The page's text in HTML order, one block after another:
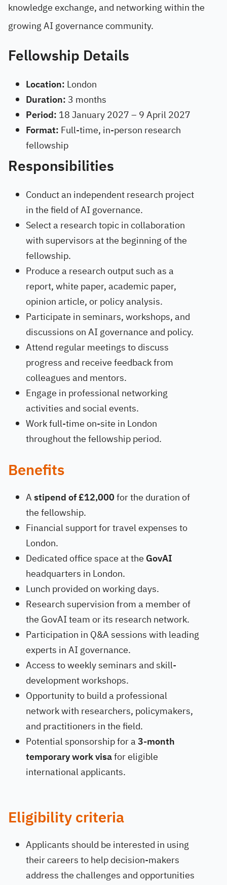
knowledge exchange, and networking within the
growing AI governance community.
Fellowship Details
Location: London
Duration: 3 months
Period: 18 January 2027 – 9 April 2027
Format: Full-time, in-person research
fellowship
Responsibilities
Conduct an independent research project
in the field of AI governance.
Select a research topic in collaboration
with supervisors at the beginning of the
fellowship.
Produce a research output such as a
report, white paper, academic paper,
opinion article, or policy analysis.
Participate in seminars, workshops, and
discussions on AI governance and policy.
Attend regular meetings to discuss
progress and receive feedback from
colleagues and mentors.
Engage in professional networking
activities and social events.
Work full-time on-site in London
throughout the fellowship period.
Benefits
Astipend of £12,000for the duration of
the fellowship.
Financial support for travel expenses to
London.
Dedicated office space at the GovAI
headquarters in London.
Lunch provided on working days.
Research supervision from a member of
the GovAI team or its research network.
Participation in Q&A sessions with leading
experts in AI governance.
Access to weekly seminars and skill-
development workshops.
Opportunity to build a professional
network with researchers, policymakers,
and practitioners in the field.
Potential sponsorship for a3-month
temporary work visafor eligible
international applicants.
Eligibility criteria
Applicants should be interested in using
their careers to help decision-makers
address the challenges and opportunities